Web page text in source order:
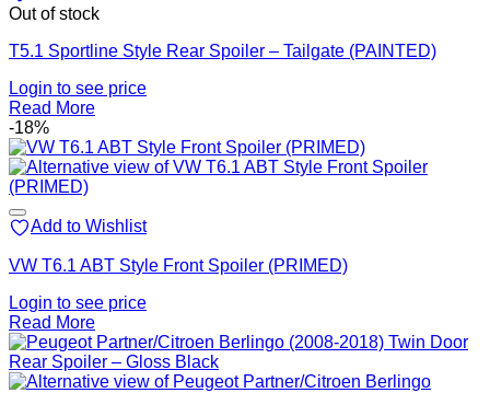
Out of stock
T5.1 Sportline Style Rear Spoiler – Tailgate (PAINTED)
Login to see price
Read More
-18%
Add to Wishlist
VW T6.1 ABT Style Front Spoiler (PRIMED)
Login to see price
Read More